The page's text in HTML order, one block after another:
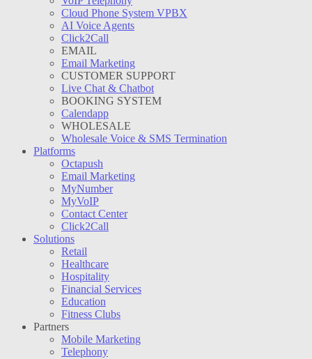
Cloud Phone System VPBX
AI Voice Agents
Click2Call
EMAIL
Email Marketing
CUSTOMER SUPPORT
Live Chat & Chatbot
BOOKING SYSTEM
Calendapp
WHOLESALE
Wholesale Voice & SMS Termination
Platforms
Octapush
Email Marketing
MyNumber
MyVoIP
Contact Center
Click2Call
Solutions
Retail
Healthcare
Hospitality
Financial Services
Education
Fitness Clubs
Partners
Mobile Marketing
Telephony